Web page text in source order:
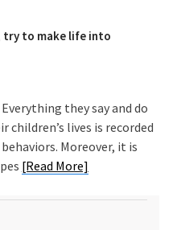
try to make life into
they say and do
lives is recorded
Moreover, it is
[Read More]